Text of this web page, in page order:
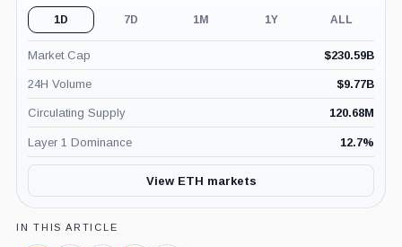
1D 7D 1M 1Y ALL
Market Cap $230.59B
24H Volume $9.77B
Circulating Supply 120.68M
Layer 1 Dominance 12.7%
View ETH markets
IN THIS ARTICLE